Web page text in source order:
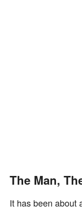
The Man,
It has been about